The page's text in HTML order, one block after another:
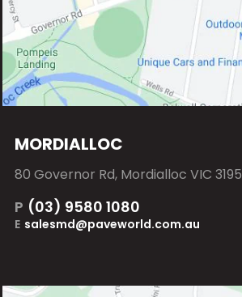
MORDIALLOC
80 Governor Rd, Mordialloc VIC 3195
P (03) 9580 1080
E salesmd@paveworld.com.au